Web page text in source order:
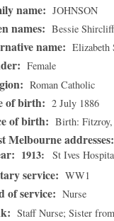
name: JOHNSON
names: Bessie
name: Elizabeth
Female
Roman Catholic
of birth: 2 July 1886
of birth: Birth: Fitzroy
Melbourne addresses
1913 St Ives
service: WW1
of service: Nurse
Staff Nurse; Sister